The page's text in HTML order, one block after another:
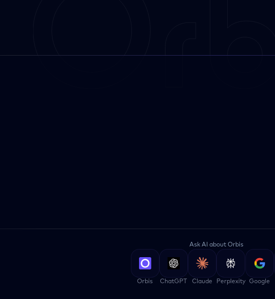
Ask AI about Orbis
Orbis ChatGPT Claude Perplexity Google